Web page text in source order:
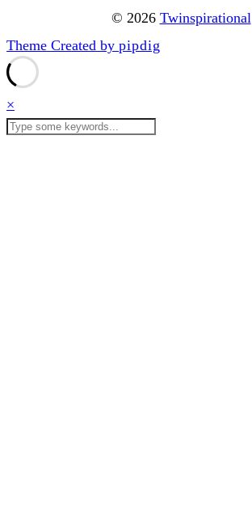
© 2026 Twinspirational
Theme Created by pipdig
×